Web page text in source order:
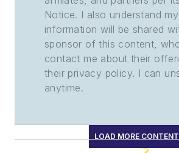
Notice. I also understand
information will be shared
sponsor of this content,
contact me about their
their privacy policy. I can
anytime.
LOAD MORE CONTENT